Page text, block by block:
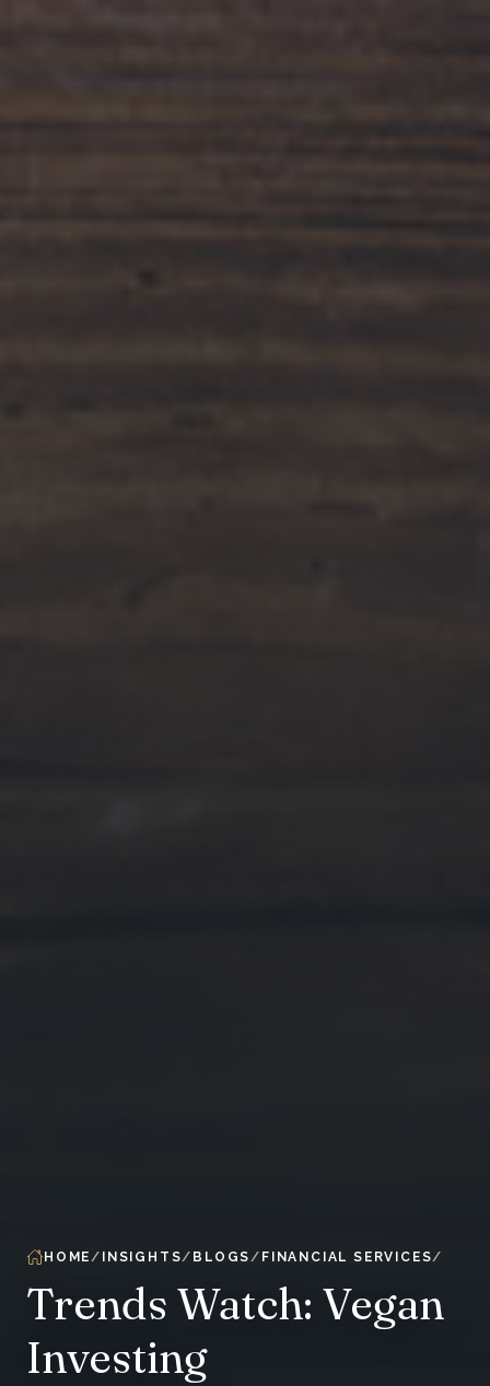
HOME INSIGHTS BLOGS FINANCIAL SERVICES
Trends Watch: Vegan
Investing